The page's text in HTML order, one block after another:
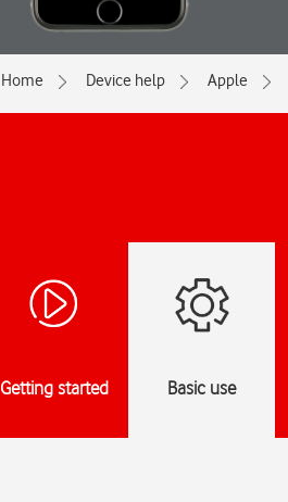
Home Device help Apple
Getting started Basic use